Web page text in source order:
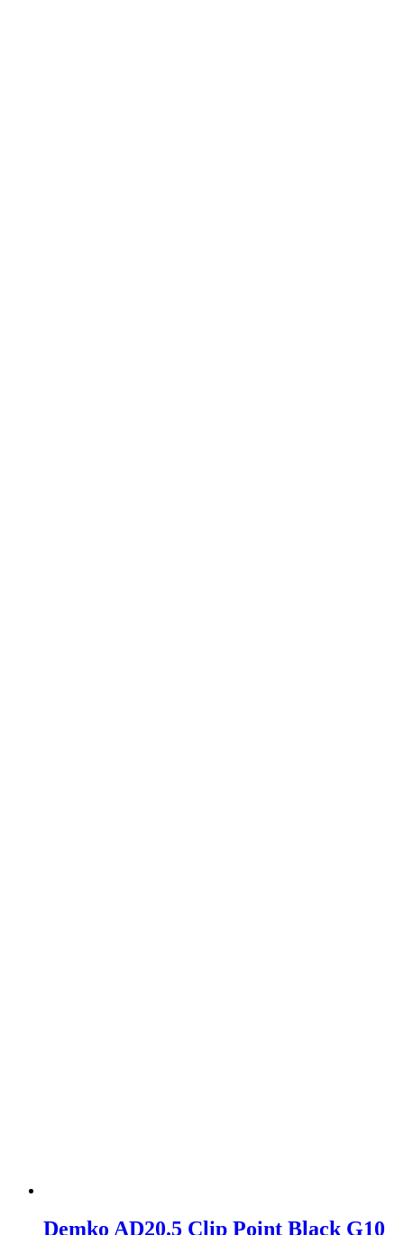
Demko AD20.5 Clip Point Black G10